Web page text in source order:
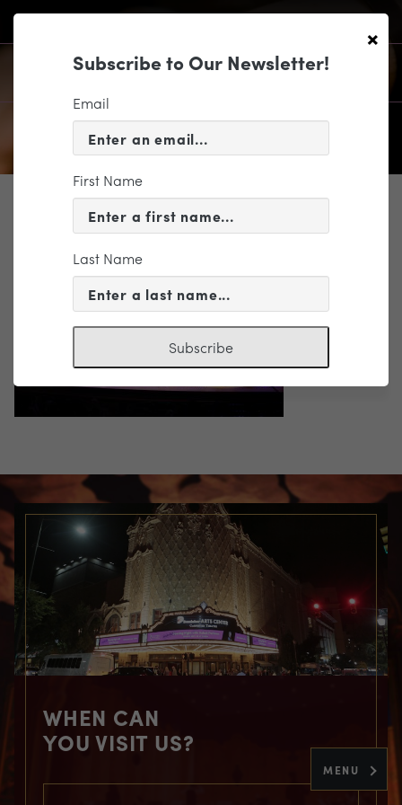
MENU
4Y7A7052_300dpi
WHEN CAN
YOU VISIT US?
×
Subscribe to Our Newsletter!
Email
First Name
Last Name
Subscribe